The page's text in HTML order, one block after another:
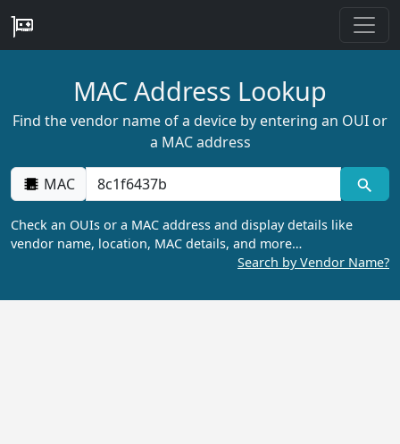
MAC Address Lookup
Find the vendor name of a device by entering an OUI or
a MAC address
MAC
Check an OUIs or a MAC address and display details like
vendor name, location, MAC details, and more…
Search by Vendor Name?